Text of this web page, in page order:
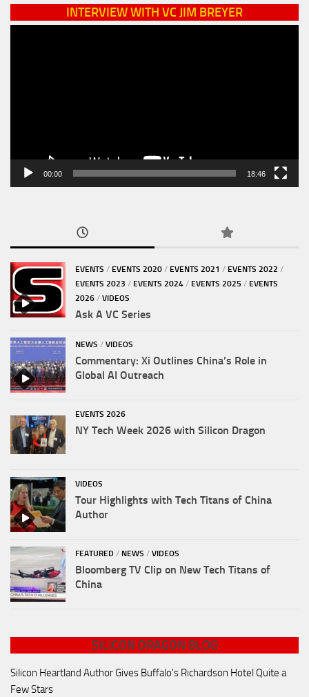
INTERVIEW WITH VC JIM BREYER
00:00 18:46
EVENTS / EVENTS 2020 / EVENTS 2021 / EVENTS 2022 /
EVENTS 2023 / EVENTS 2024 / EVENTS 2025 / EVENTS
2026 / VIDEOS
Ask A VC Series
NEWS / VIDEOS
Commentary: Xi Outlines China’s Role in
Global AI Outreach
EVENTS 2026
NY Tech Week 2026 with Silicon Dragon
VIDEOS
Tour Highlights with Tech Titans of China
Author
FEATURED / NEWS / VIDEOS
Bloomberg TV Clip on New Tech Titans of
China
SILICON DRAGON BLOG
Silicon Heartland Author Gives Buffalo's Richardson Hotel Quite a
Few Stars